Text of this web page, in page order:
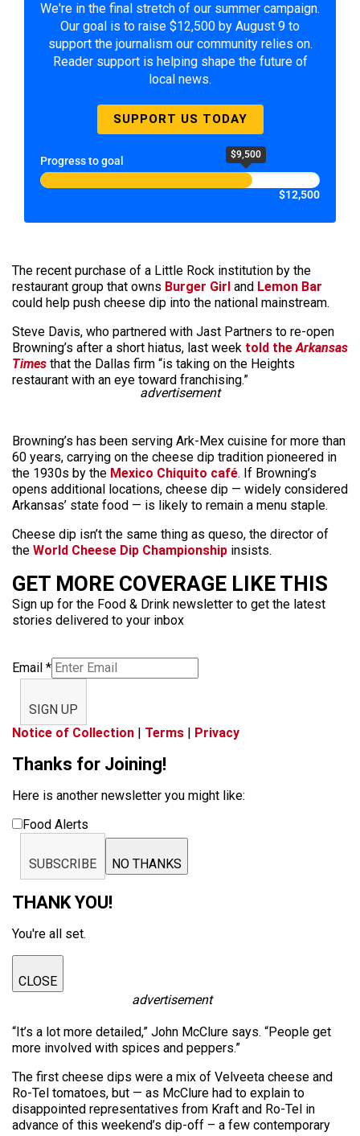
We're in the final stretch of our summer campaign.
Our goal is to raise $12,500 by August 9 to
support the journalism our community relies on.
Reader support is helping shape the future of
local news.
SUPPORT US TODAY
Progress to goal $9,500
$12,500
The recent purchase of a Little Rock institution by the
restaurant group that owns Burger Girl and Lemon Bar
could help push cheese dip into the national mainstream.
Steve Davis, who partnered with Jast Partners to re-open
Browning’s after a short hiatus, last week told theArkansas
Times that the Dallas firm “is taking on the Heights
restaurant with an eye toward franchising.”
advertisement
Browning’s has been serving Ark-Mex cuisine for more than
60 years, carrying on the cheese dip tradition pioneered in
the 1930s by the Mexico Chiquito café. If Browning’s
opens additional locations, cheese dip — widely considered
Arkansas’ state food — is likely to remain a menu staple.
Cheese dip isn’t the same thing as queso, the director of
the World Cheese Dip Championship insists.
GET MORE COVERAGE LIKE THIS
Sign up for the Food & Drink newsletter to get the latest
stories delivered to your inbox
Email *
SIGN UP
Notice of Collection | Terms | Privacy
Thanks for Joining!
Here is another newsletter you might like:
Food Alerts
SUBSCRIBE NO THANKS
THANK YOU!
You're all set.
CLOSE
advertisement
“It’s a lot more detailed,” John McClure says. “People get
more involved with spices and peppers.”
The first cheese dips were a mix of Velveeta cheese and
Ro-Tel tomatoes, but — as McClure had to explain to
disappointed representatives from Kraft and Ro-Tel in
advance of this weekend’s dip-off – a few contemporary